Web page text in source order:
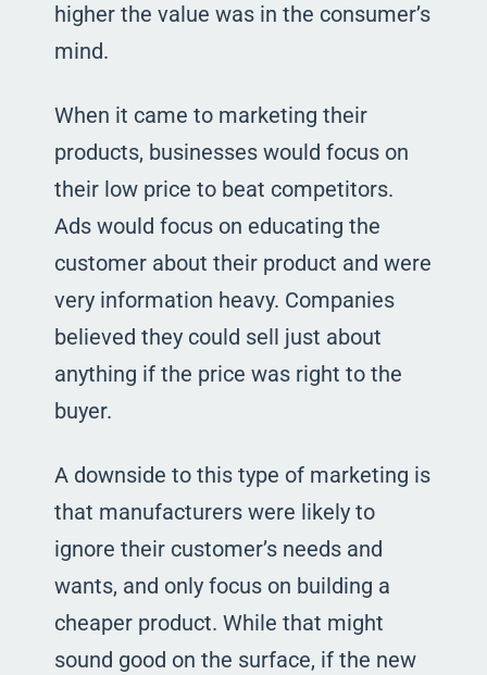
higher the value was in the consumer’s
mind.
When it came to marketing their
products, businesses would focus on
their low price to beat competitors.
Ads would focus on educating the
customer about their product and were
very information heavy. Companies
believed they could sell just about
anything if the price was right to the
buyer.
A downside to this type of marketing is
that manufacturers were likely to
ignore their customer’s needs and
wants, and only focus on building a
cheaper product. While that might
sound good on the surface, if the new